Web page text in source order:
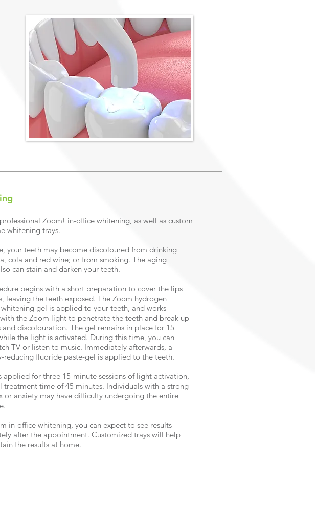
Zoom! in-office whitening, as well as custom
whitening trays.
your teeth may become discoloured from drinking
cola and red wine; or from smoking. The aging
can stain and darken your teeth.
begins with a short preparation to cover the lips
leaving the teeth exposed. The Zoom hydrogen
gel is applied to your teeth, and works
the Zoom light to penetrate the teeth and break up
and discolouration. The gel remains in place for 15
the light is activated. During this time, you can
TV or listen to music. Immediately afterwards, a
reducing fluoride paste-gel is applied to the teeth.
applied for three 15-minute sessions of light activation,
treatment time of 45 minutes. Individuals with a strong
or anxiety may have difficulty undergoing the entire
in-office whitening, you can expect to see results
after the appointment. Customized trays will help
the results at home.